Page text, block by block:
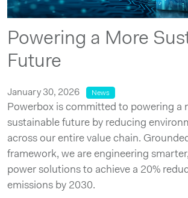
Powering a More
Future
January 30, 2026 News
Powerbox is committed to powering a
sustainable future by reducing
across our entire value chain.
framework, we are engineering
power solutions to achieve a 20%
emissions by 2030.